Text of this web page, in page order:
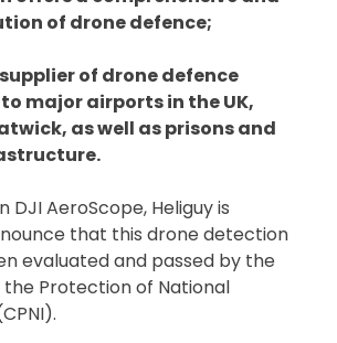
of drone defence;
of drone defence
major airports in the UK,
as well as prisons and
DJI AeroScope, Heliguy is
that this drone detection
evaluated and passed by the
the Protection of National